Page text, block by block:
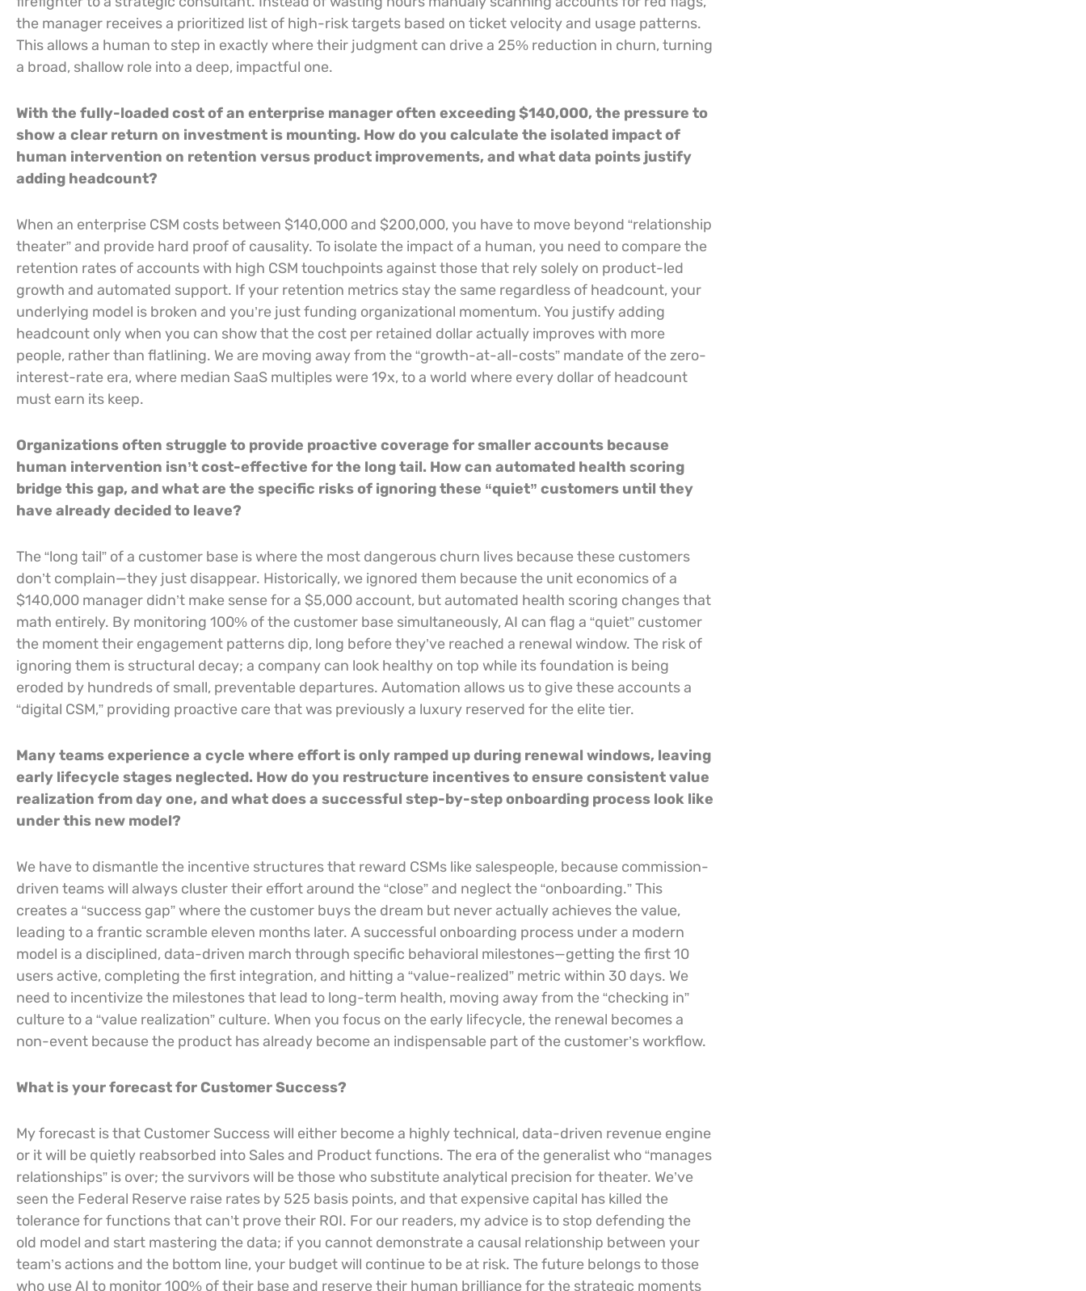
the manager receives a prioritized list of high-risk targets based on ticket velocity and usage patterns.
This allows a human to step in exactly where their judgment can drive a 25% reduction in churn, turning
a broad, shallow role into a deep, impactful one.
With the fully-loaded cost of an enterprise manager often exceeding $140,000, the pressure to
show a clear return on investment is mounting. How do you calculate the isolated impact of
human intervention on retention versus product improvements, and what data points justify
adding headcount?
When an enterprise CSM costs between $140,000 and $200,000, you have to move beyond “relationship
theater” and provide hard proof of causality. To isolate the impact of a human, you need to compare the
retention rates of accounts with high CSM touchpoints against those that rely solely on product-led
growth and automated support. If your retention metrics stay the same regardless of headcount, your
underlying model is broken and you’re just funding organizational momentum. You justify adding
headcount only when you can show that the cost per retained dollar actually improves with more
people, rather than flatlining. We are moving away from the “growth-at-all-costs” mandate of the zero-
interest-rate era, where median SaaS multiples were 19x, to a world where every dollar of headcount
must earn its keep.
Organizations often struggle to provide proactive coverage for smaller accounts because
human intervention isn’t cost-effective for the long tail. How can automated health scoring
bridge this gap, and what are the specific risks of ignoring these “quiet” customers until they
have already decided to leave?
The “long tail” of a customer base is where the most dangerous churn lives because these customers
don’t complain—they just disappear. Historically, we ignored them because the unit economics of a
$140,000 manager didn’t make sense for a $5,000 account, but automated health scoring changes that
math entirely. By monitoring 100% of the customer base simultaneously, AI can flag a “quiet” customer
the moment their engagement patterns dip, long before they’ve reached a renewal window. The risk of
ignoring them is structural decay; a company can look healthy on top while its foundation is being
eroded by hundreds of small, preventable departures. Automation allows us to give these accounts a
“digital CSM,” providing proactive care that was previously a luxury reserved for the elite tier.
Many teams experience a cycle where effort is only ramped up during renewal windows, leaving
early lifecycle stages neglected. How do you restructure incentives to ensure consistent value
realization from day one, and what does a successful step-by-step onboarding process look like
under this new model?
We have to dismantle the incentive structures that reward CSMs like salespeople, because commission-
driven teams will always cluster their effort around the “close” and neglect the “onboarding.” This
creates a “success gap” where the customer buys the dream but never actually achieves the value,
leading to a frantic scramble eleven months later. A successful onboarding process under a modern
model is a disciplined, data-driven march through specific behavioral milestones—getting the first 10
users active, completing the first integration, and hitting a “value-realized” metric within 30 days. We
need to incentivize the milestones that lead to long-term health, moving away from the “checking in”
culture to a “value realization” culture. When you focus on the early lifecycle, the renewal becomes a
non-event because the product has already become an indispensable part of the customer’s workflow.
What is your forecast for Customer Success?
My forecast is that Customer Success will either become a highly technical, data-driven revenue engine
or it will be quietly reabsorbed into Sales and Product functions. The era of the generalist who “manages
relationships” is over; the survivors will be those who substitute analytical precision for theater. We’ve
seen the Federal Reserve raise rates by 525 basis points, and that expensive capital has killed the
tolerance for functions that can’t prove their ROI. For our readers, my advice is to stop defending the
old model and start mastering the data; if you cannot demonstrate a causal relationship between your
team’s actions and the bottom line, your budget will continue to be at risk. The future belongs to those
who use AI to monitor 100% of their base and reserve their human brilliance for the strategic moments